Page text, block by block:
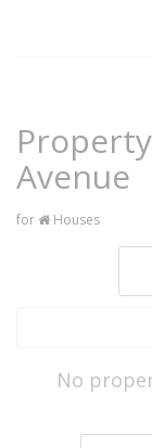
Avenue
for Houses
No